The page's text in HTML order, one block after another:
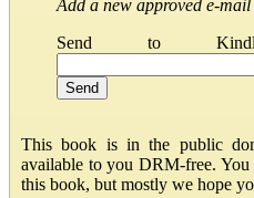
Add a new approved e-mail
Send to
This book is in the public
available to you DRM-free.
this book, but mostly we hope